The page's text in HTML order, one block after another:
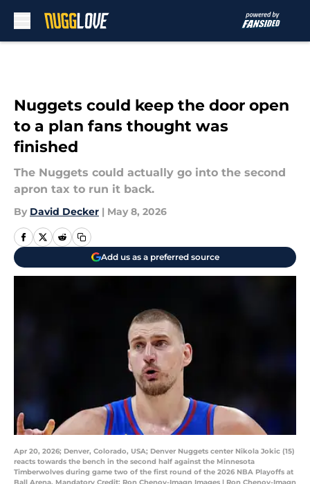
Nuggets could keep the door open
to a plan fans thought was
finished
The Nuggets could actually go into the second
apron tax to run it back.
By David Decker | May 8, 2026
Add us as a preferred source
Apr 20, 2026; Denver, Colorado, USA; Denver Nuggets center Nikola Jokic (15)
reacts towards the bench in the second half against the Minnesota
Timberwolves during game two of the first round of the 2026 NBA Playoffs at